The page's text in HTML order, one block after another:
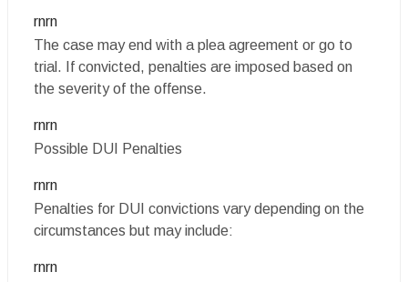
rnrn
The case may end with a plea agreement or go to
trial. If convicted, penalties are imposed based on
the severity of the offense.
rnrn
Possible DUI Penalties
rnrn
Penalties for DUI convictions vary depending on the
circumstances but may include:
rnrn